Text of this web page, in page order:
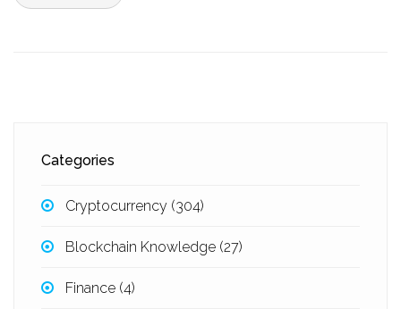
Categories
Cryptocurrency (304)
Blockchain Knowledge (27)
Finance (4)